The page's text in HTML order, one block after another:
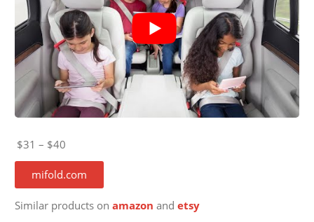
$31 – $40
mifold.com
Similar products onamazon andetsy